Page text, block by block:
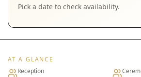
Pick a date to check availability.
AT A GLANCE
Reception